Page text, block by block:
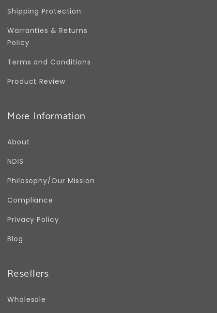
Shipping Protection
Warranties & Returns
Policy
Terms and Conditions
Product Review
More Information
About
NDIS
Philosophy/Our Mission
Compliance
Privacy Policy
Blog
Resellers
Wholesale